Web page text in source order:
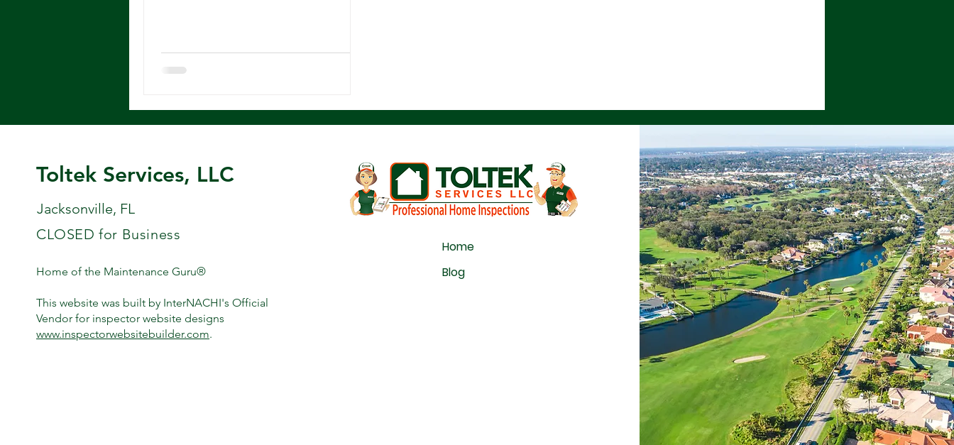
Toltek Services, LLC
Jacksonville, FL
CLOSED for Business
Home of the Maintenance Guru®
This website was built by InterNACHI's Official
Vendor for inspector website designs
www.inspectorwebsitebuilder.com.
Home
Blog